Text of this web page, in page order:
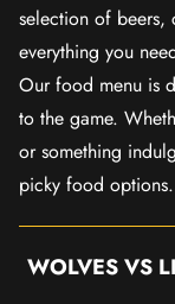
selection of beers,
everything you
Our food menu is
to the game.
or something
picky food options.
WOLVES VS